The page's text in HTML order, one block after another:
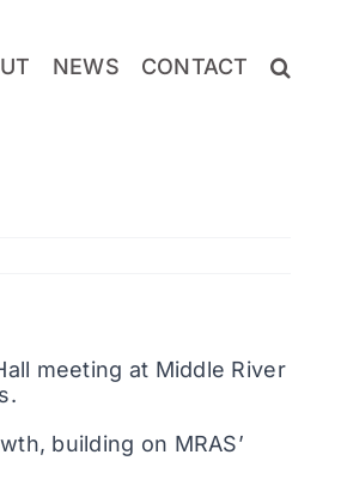
NEWS CONTACT
meeting at Middle River
building on MRAS’